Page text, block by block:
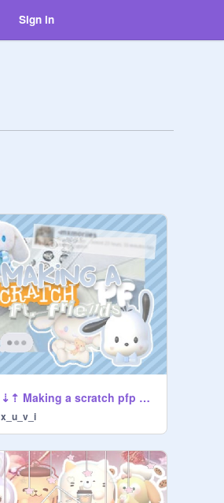
Sign in
⇣⇡ Making a scratch pfp ﹒✩ ft. friends! ◖ ⯎ ⯏
x_u_v_i